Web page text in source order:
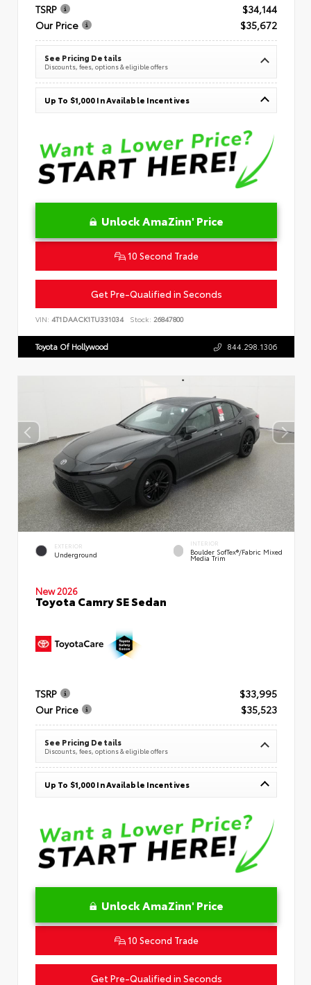
TSRP
$34,144
Our Price
$35,672
See Pricing Details
Discounts, fees, options & eligible offers
Up To $1,000 In Available Incentives
Unlock AmaZinn' Price
10 Second Trade
Get Pre-Qualified in Seconds
VIN: 4T1DAACK1TU331034 Stock: 26847800
Toyota Of Hollywood 844.298.1306
EXTERIOR
Underground
INTERIOR
Boulder SofTex®/fabric Mixed
Media Trim
New 2026
Toyota Camry SE Sedan
TSRP
$33,995
Our Price
$35,523
See Pricing Details
Discounts, fees, options & eligible offers
Up To $1,000 In Available Incentives
Unlock AmaZinn' Price
10 Second Trade
Get Pre-Qualified in Seconds